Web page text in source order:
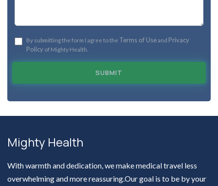
By submitting the form I agree to the Terms of Useand Privacy
Policy of Mighty Health.
SUBMIT
Mighty Health
With warmth and dedication, we make medical travel less
overwhelming and more reassuring.Our goal is to be by your